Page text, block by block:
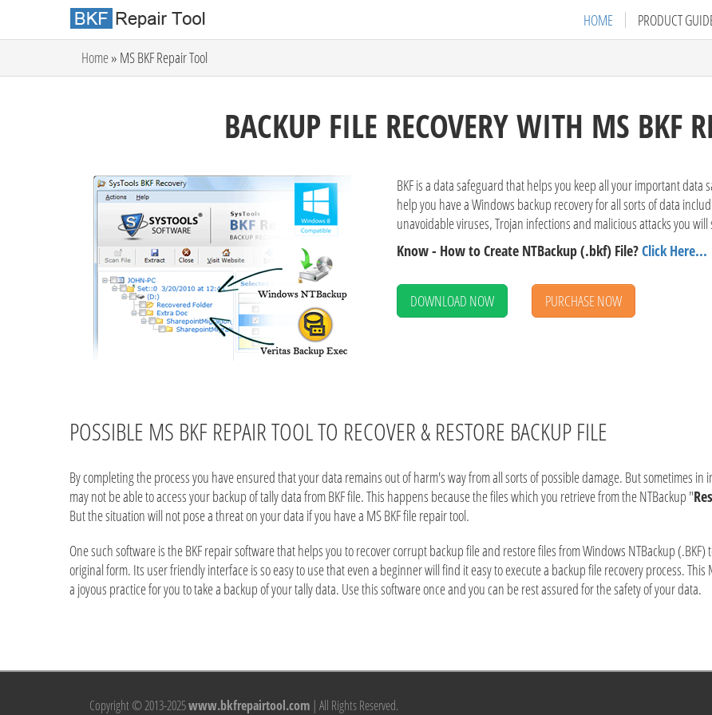
HOME PRODUCT
Home» MS BKF Repair Tool
BACKUP FILE RECOVERY WITH MS BKF
BKF is a data safeguard that helps you keep all your important
help you have a Windows backup recovery for all sorts of data
unavoidable viruses, Trojan infections and malicious attacks you will
Know - How to Create NTBackup (.bkf) File?Click Here...
DOWNLOAD NOW PURCHASE NOW
POSSIBLE MS BKF REPAIR TOOL TO RECOVER & RESTORE BACKUP FILE
By completing the process you have ensured that your data remains out of harm's way from all sorts of possible damage. But sometimes
may not be able to access your backup of tally data from BKF file. This happens because the files which you retrieve from the NTBackup "
But the situation will not pose a threat on your data if you have a MS BKF file repair tool.
One such software is the BKF repair software that helps you to recover corrupt backup file and restore files from Windows NTBackup
original form. Its user friendly interface is so easy to use that even a beginner will find it easy to execute a backup file recovery process.
a joyous practice for you to take a backup of your tally data. Use this software once and you can be rest assured for the safety of your data.
Copyright © 2013-2025www.bkfrepairtool.com | All Rights Reserved.